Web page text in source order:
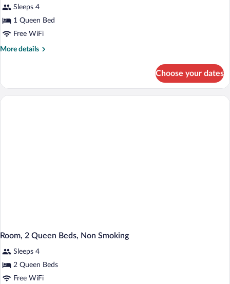
Non
Smoking
photos
for
Room,
1
Sleeps 4
1 Queen Bed
Free WiFi
More details
More
1
Queen
Choose your dates
Room, 2 Queen Beds, Non Smoking
Sleeps 4
2 Queen Beds
Free WiFi